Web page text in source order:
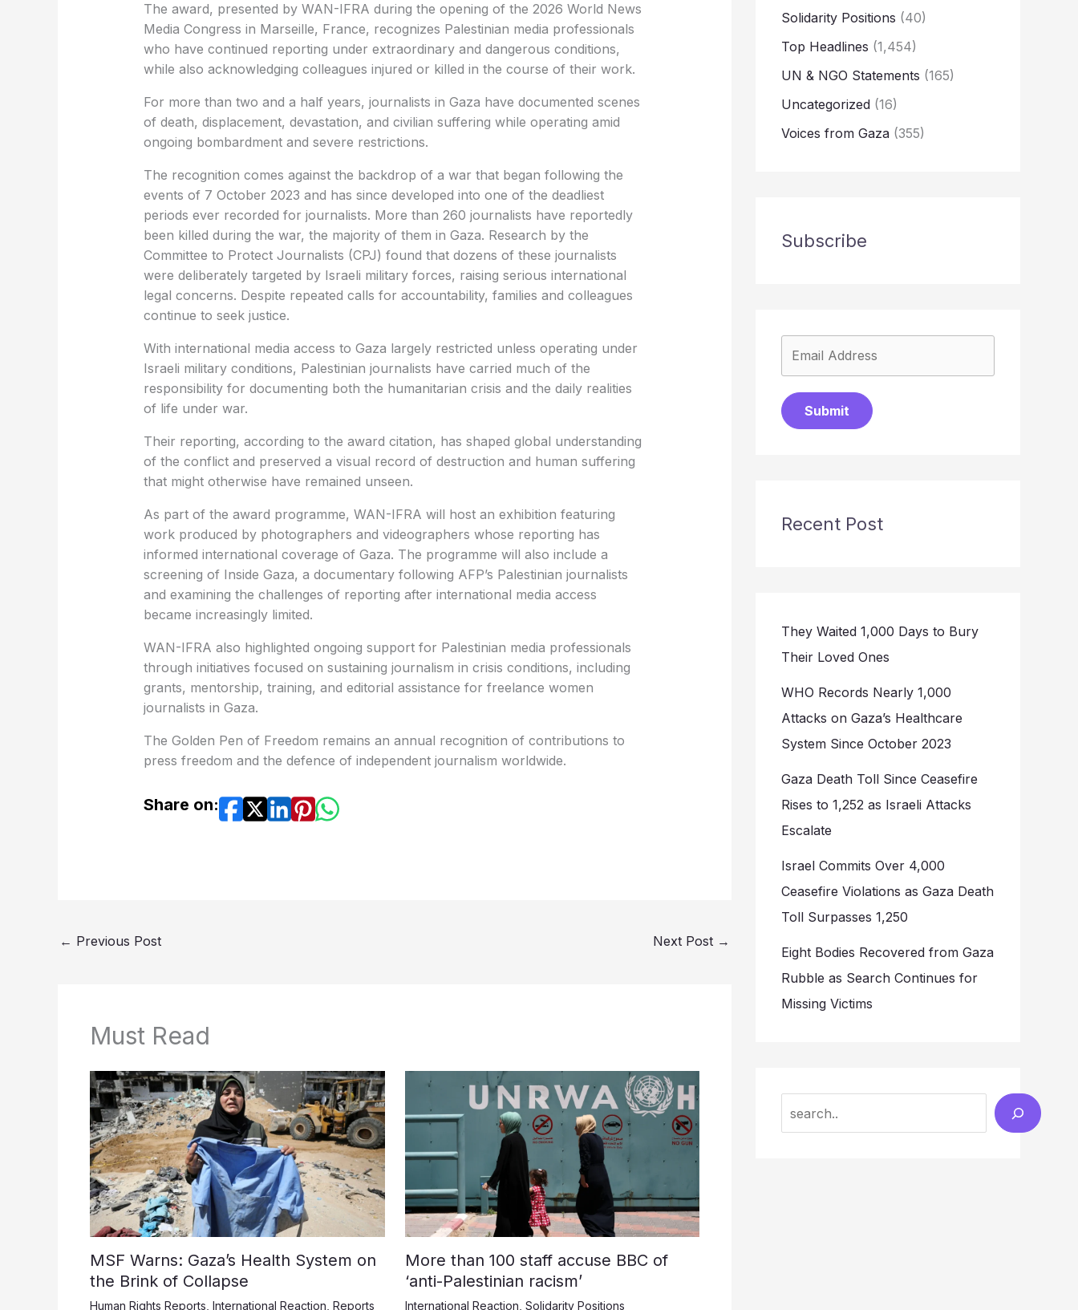
The award, presented by WAN-IFRA during the opening of the 2026 World News
Media Congress in Marseille, France, recognizes Palestinian media professionals
who have continued reporting under extraordinary and dangerous conditions,
while also acknowledging colleagues injured or killed in the course of their work.
For more than two and a half years, journalists in Gaza have documented scenes
of death, displacement, devastation, and civilian suffering while operating amid
ongoing bombardment and severe restrictions.
The recognition comes against the backdrop of a war that began following the
events of 7 October 2023 and has since developed into one of the deadliest
periods ever recorded for journalists. More than 260 journalists have reportedly
been killed during the war, the majority of them in Gaza. Research by the
Committee to Protect Journalists (CPJ) found that dozens of these journalists
were deliberately targeted by Israeli military forces, raising serious international
legal concerns. Despite repeated calls for accountability, families and colleagues
continue to seek justice.
With international media access to Gaza largely restricted unless operating under
Israeli military conditions, Palestinian journalists have carried much of the
responsibility for documenting both the humanitarian crisis and the daily realities
of life under war.
Their reporting, according to the award citation, has shaped global understanding
of the conflict and preserved a visual record of destruction and human suffering
that might otherwise have remained unseen.
As part of the award programme, WAN-IFRA will host an exhibition featuring
work produced by photographers and videographers whose reporting has
informed international coverage of Gaza. The programme will also include a
screening of Inside Gaza, a documentary following AFP’s Palestinian journalists
and examining the challenges of reporting after international media access
became increasingly limited.
WAN-IFRA also highlighted ongoing support for Palestinian media professionals
through initiatives focused on sustaining journalism in crisis conditions, including
grants, mentorship, training, and editorial assistance for freelance women
journalists in Gaza.
The Golden Pen of Freedom remains an annual recognition of contributions to
press freedom and the defence of independent journalism worldwide.
Share on:
← Previous Post Next Post →
Must Read
MSF Warns: Gaza’s Health System on
the Brink of Collapse
Human Rights Reports International Reaction Reports
More than 100 staff accuse BBC of
‘anti-Palestinian racism’
International Reaction Solidarity Positions
Solidarity Positions (40)
Top Headlines (1,454)
UN & NGO Statements (165)
Uncategorized (16)
Voices from Gaza (355)
Subscribe
Submit
Recent Post
They Waited 1,000 Days to Bury
Their Loved Ones
WHO Records Nearly 1,000
Attacks on Gaza’s Healthcare
System Since October 2023
Gaza Death Toll Since Ceasefire
Rises to 1,252 as Israeli Attacks
Escalate
Israel Commits Over 4,000
Ceasefire Violations as Gaza Death
Toll Surpasses 1,250
Eight Bodies Recovered from Gaza
Rubble as Search Continues for
Missing Victims